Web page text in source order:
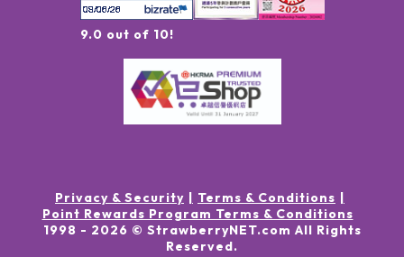
9.0 out of 10!
Privacy & Security
Terms & Conditions
Point Rewards Program Terms & Conditions
1998 - 2026 © StrawberryNET.com All Rights
Reserved.